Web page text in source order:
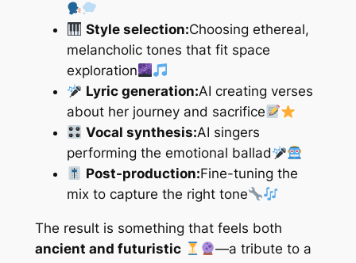
Style selection:Choosing ethereal,
melancholic tones that fit space
exploration
Lyric generation:AI creating verses
about her journey and sacrifice
Vocal synthesis:AI singers
performing the emotional ballad
Post-production:Fine-tuning the
mix to capture the right tone
The result is something that feels both
ancient and futuristic
—a tribute to a